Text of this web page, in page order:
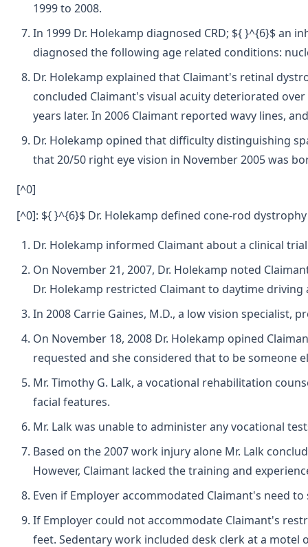
1999 to 2008.
In 1999 Dr. Holekamp diagnosed CRD; ${ }^{6}$ an
diagnosed the following age related conditions:
Dr. Holekamp explained that Claimant's retinal
concluded Claimant's visual acuity deteriorated
years later. In 2006 Claimant reported wavy lines,
Dr. Holekamp opined that difficulty distinguishing
that 20/50 right eye vision in November 2005 was
[^0]
[^0]: ${ }^{6}$ Dr. Holekamp defined cone-rod
Dr. Holekamp informed Claimant about a clinical
On November 21, 2007, Dr. Holekamp noted
Dr. Holekamp restricted Claimant to daytime driving
In 2008 Carrie Gaines, M.D., a low vision
On November 18, 2008 Dr. Holekamp opined
requested and she considered that to be someone
Mr. Timothy G. Lalk, a vocational rehabilitation
facial features.
Mr. Lalk was unable to administer any vocational
Based on the 2007 work injury alone Mr. Lalk
However, Claimant lacked the training and
Even if Employer accommodated Claimant's need
If Employer could not accommodate Claimant's
feet. Sedentary work included desk clerk at a